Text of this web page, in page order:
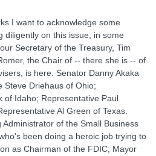
I want to acknowledge some
diligently on this issue, in some
Secretary of the Treasury, Tim
the Chair of -- there she is -- of
is here. Senator Danny Akaka
Steve Driehaus of Ohio;
of Idaho; Representative Paul
Al Green of Texas.
of the Small Business
been doing a heroic job trying to
as Chairman of the FDIC; Mayor